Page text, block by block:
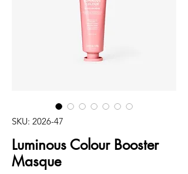
SKU: 2026-47
Luminous Colour Booster
Masque